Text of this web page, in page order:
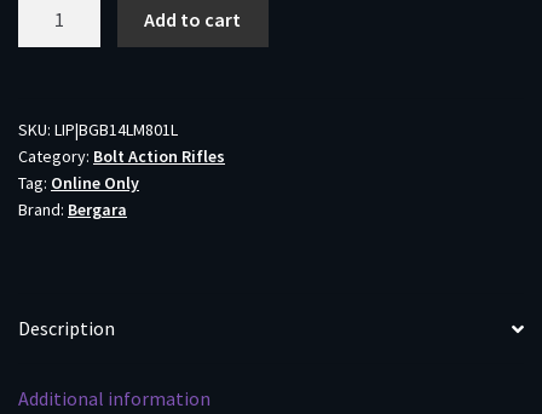
Sierra
Left
Hand
Rifle
3rd
22"
Add to cart
SKU: LIP|BGB14LM801L
Category: Bolt Action Rifles
Tag: Online Only
Brand: Bergara
Description
Additional information